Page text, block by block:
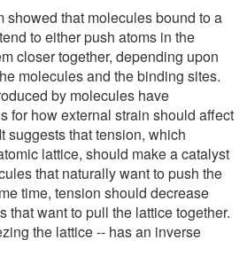
showed that molecules bound to a
to either push atoms in the
closer together, depending upon
molecules and the binding sites.
by molecules have
for how external strain should affect
suggests that tension, which
lattice, should make a catalyst
that naturally want to push the
time, tension should decrease
that want to pull the lattice together.
the lattice -- has an inverse